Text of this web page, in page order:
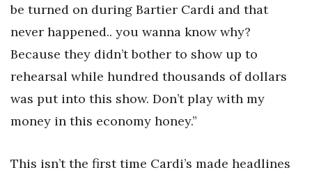
be turned on during Bartier Cardi and that
never happened.. you wanna know why?
Because they didn’t bother to show up to
rehearsal while hundred thousands of dollars
was put into this show. Don’t play with my
money in this economy honey.”
This isn’t the first time Cardi’s made headlines